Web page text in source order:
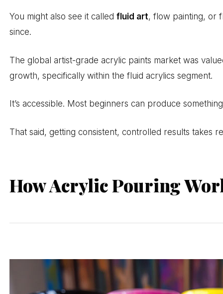
You might also see it calledfluid art, flow painting, or
since.
The global artist-grade acrylic paints market was
growth, specifically within the fluid acrylics segment.
It’s accessible. Most beginners can produce
That said, getting consistent, controlled results takes
How Acrylic Pouring